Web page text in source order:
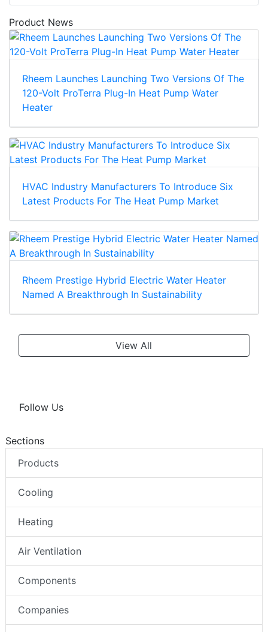
Product News
Rheem Launches Launching Two Versions Of The
120-Volt ProTerra Plug-In Heat Pump Water
Heater
HVAC Industry Manufacturers To Introduce Six
Latest Products For The Heat Pump Market
Rheem Prestige Hybrid Electric Water Heater
Named A Breakthrough In Sustainability
View All
Follow Us
Sections
Products
Cooling
Heating
Air Ventilation
Components
Companies